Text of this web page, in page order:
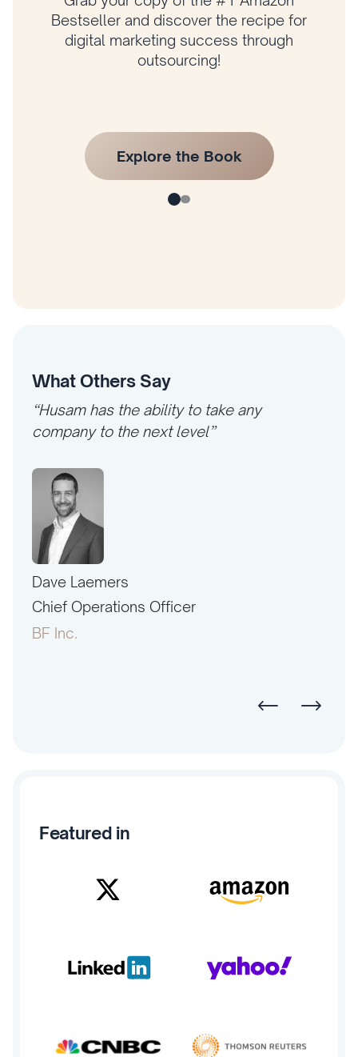
Bestseller and discover the recipe for
digital marketing success through
outsourcing!
Explore the Book
What Others Say
“Husam has the ability to take any
company to the next level”
Dave Laemers
Chief Operations Officer
BF Inc.
Featured in